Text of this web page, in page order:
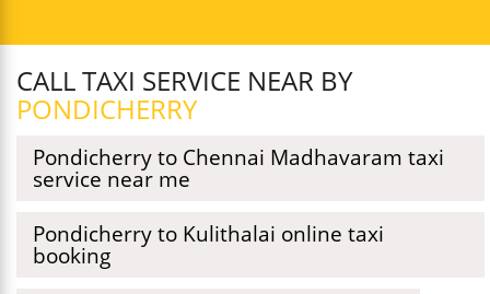
CALL TAXI SERVICE NEAR BY
PONDICHERRY
Pondicherry to Chennai Madhavaram taxi
service near me
Pondicherry to Kulithalai online taxi
booking